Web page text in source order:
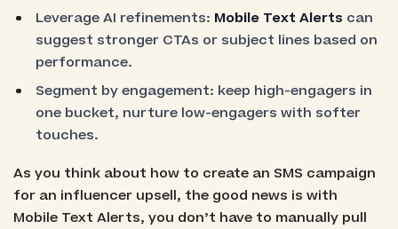
Leverage AI refinements: Mobile Text Alerts can
suggest stronger CTAs or subject lines based on
performance.
Segment by engagement: keep high-engagers in
one bucket, nurture low-engagers with softer
touches.
As you think about how to create an SMS campaign
for an influencer upsell, the good news is with
Mobile Text Alerts, you don’t have to manually pull